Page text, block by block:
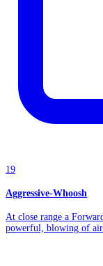
19
Aggressive-Whoosh
At close range a
powerful, blowing of air